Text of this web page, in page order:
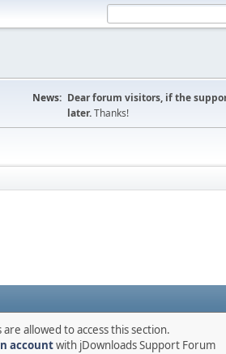
News: Dear forum visitors, if the
later.Thanks!
allowed to access this section.
accountwith jDownloads Support Forum